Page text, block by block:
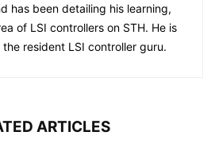
has been detailing his learning,
of LSI controllers on STH. He is
resident LSI controller guru.
ARTICLES